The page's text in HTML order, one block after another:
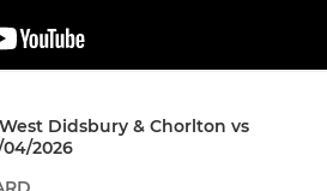
Didsbury & Chorlton vs
04/2026